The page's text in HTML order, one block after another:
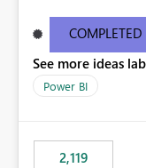
COMPLETED
See more ideas
Power BI
2,119